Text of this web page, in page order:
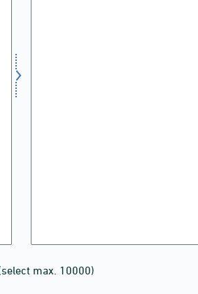
max. 10000)